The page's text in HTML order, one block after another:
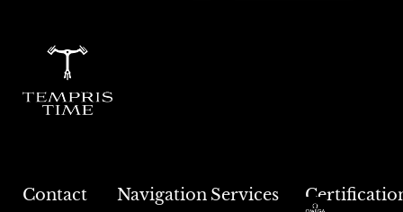
Contact Navigation Services